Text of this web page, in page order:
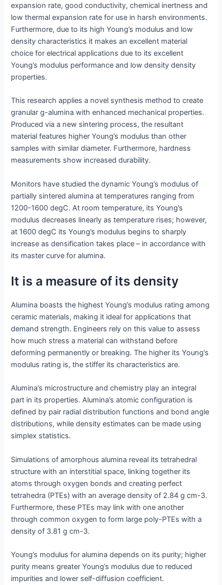
expansion rate, good conductivity, chemical inertness and
low thermal expansion rate for use in harsh environments.
Furthermore, due to its high Young’s modulus and low
density characteristics it makes an excellent material
choice for electrical applications due to its excellent
Young’s modulus performance and low density density
properties.
This research applies a novel synthesis method to create
granular g-alumina with enhanced mechanical properties.
Produced via a new sintering process, the resultant
material features higher Young’s modulus than other
samples with similar diameter. Furthermore, hardness
measurements show increased durability.
Monitors have studied the dynamic Young’s modulus of
partially sintered alumina at temperatures ranging from
1200-1600 degC. At room temperature, its Young’s
modulus decreases linearly as temperature rises; however,
at 1600 degC its Young’s modulus begins to sharply
increase as densification takes place – in accordance with
its master curve for alumina.
It is a measure of its density
Alumina boasts the highest Young’s modulus rating among
ceramic materials, making it ideal for applications that
demand strength. Engineers rely on this value to assess
how much stress a material can withstand before
deforming permanently or breaking. The higher its Young’s
modulus rating is, the stiffer its characteristics are.
Alumina’s microstructure and chemistry play an integral
part in its properties. Alumina’s atomic configuration is
defined by pair radial distribution functions and bond angle
distributions, while density estimates can be made using
simplex statistics.
Simulations of amorphous alumina reveal its tetrahedral
structure with an interstitial space, linking together its
atoms through oxygen bonds and creating perfect
tetrahedra (PTEs) with an average density of 2.84 g cm-3.
Furthermore, these PTEs may link with one another
through common oxygen to form large poly-PTEs with a
density of 3.81 g cm-3.
Young’s modulus for alumina depends on its purity; higher
purity means greater Young’s modulus due to reduced
impurities and lower self-diffusion coefficient.